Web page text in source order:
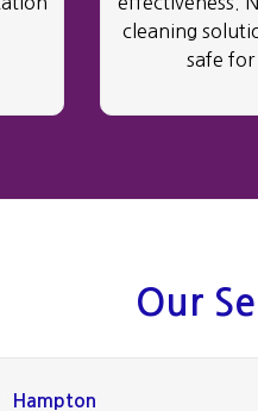
cleaning
safe for
Our
Hampton